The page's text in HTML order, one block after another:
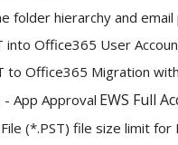
folder hierarchy and
into Office365 User
to Office365 Migration
App Approval EWS Full
(*.PST) file size limit for